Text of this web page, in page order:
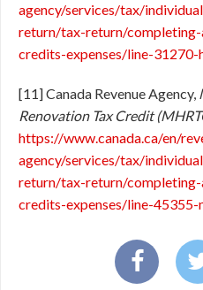
agency/services/tax/
return/tax-return/
credits-expenses/line-
[11] Canada Revenue Agency,
Renovation Tax Credit
https://www.canada.ca/en/
agency/services/tax/
return/tax-return/
credits-expenses/line-